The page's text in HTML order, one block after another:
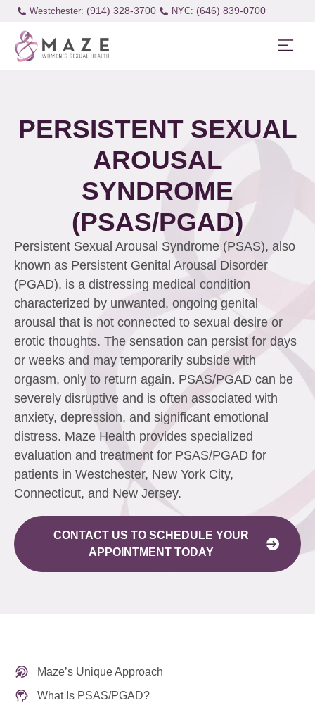
Westchester: (914) 328-3700 (646) 839-0700
PERSISTENT SEXUAL
AROUSAL
SYNDROME
(PSAS/PGAD)
Persistent Sexual Arousal Syndrome (PSAS), also
known as Persistent Genital Arousal Disorder
(PGAD), is a distressing medical condition
characterized by unwanted, ongoing genital
arousal that is not connected to sexual desire or
erotic thoughts. The sensation can persist for days
or weeks and may temporarily subside with
orgasm, only to return again. PSAS/PGAD can be
severely disruptive and is often associated with
anxiety, depression, and significant emotional
distress. Maze Health provides specialized
evaluation and treatment for PSAS/PGAD for
patients in Westchester, New York City,
Connecticut, and New Jersey.
CONTACT US TO SCHEDULE YOUR
APPOINTMENT TODAY
Maze’s Unique Approach
What Is PSAS/PGAD?